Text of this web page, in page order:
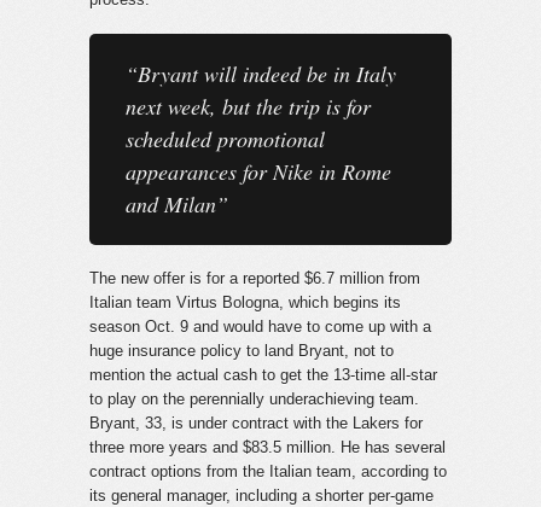
“Bryant will indeed be in Italy
next week, but the trip is for
scheduled promotional
appearances for Nike in Rome
and Milan”
The new offer is for a reported $6.7 million from
Italian team Virtus Bologna, which begins its
season Oct. 9 and would have to come up with a
huge insurance policy to land Bryant, not to
mention the actual cash to get the 13-time all-star
to play on the perennially underachieving team.
Bryant, 33, is under contract with the Lakers for
three more years and $83.5 million. He has several
contract options from the Italian team, according to
its general manager, including a shorter per-game